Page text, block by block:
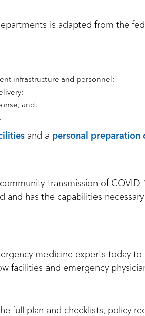
is adapted from the
infrastructure and personnel;
and,
and a personal preparation
transmission of
and has the capabilities
medicine experts today to
facilities and emergency
full plan and checklists, policy